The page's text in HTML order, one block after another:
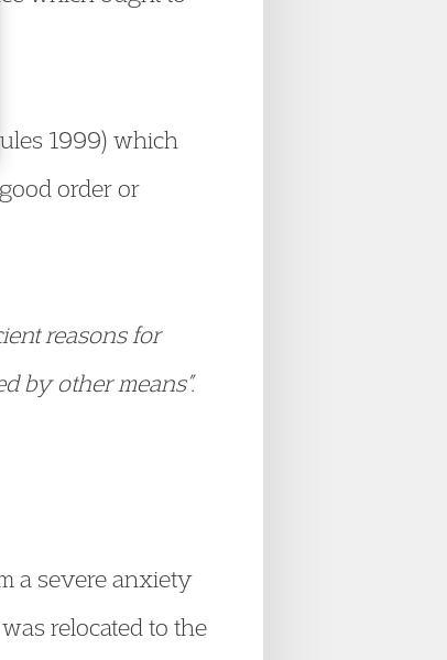
1999) which
order or
reasons for
by other means”.
a severe anxiety
relocated to the